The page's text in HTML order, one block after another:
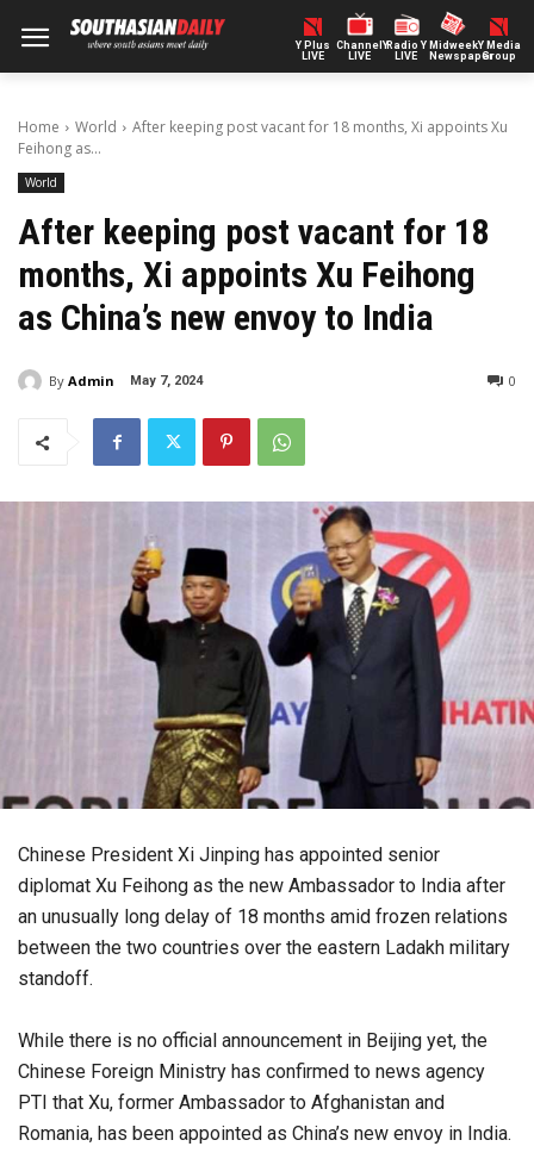
Y Plus
LIVE
ChannelY
LIVE
Radio Y
LIVE
Midweek
Newspaper
Y Media
Group
Home World
After keeping post vacant for 18 months, Xi appoints Xu
Feihong as...
World
After keeping post vacant for 18
months, Xi appoints Xu Feihong
as China’s new envoy to India
By Admin May 7, 2024 0
Chinese President Xi Jinping has appointed senior
diplomat Xu Feihong as the new Ambassador to India after
an unusually long delay of 18 months amid frozen relations
between the two countries over the eastern Ladakh military
standoff.
While there is no official announcement in Beijing yet, the
Chinese Foreign Ministry has confirmed to news agency
PTI that Xu, former Ambassador to Afghanistan and
Romania, has been appointed as China’s new envoy in India.